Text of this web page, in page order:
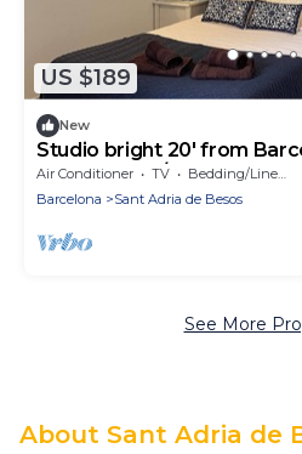
US $189
New
Studio bright 20' from
to the beach/15' Forum Bcn
Air Conditioner TV
Bedding/Linens
Barcelona
Sant Adria de Besos
See More
About Sant Adria de